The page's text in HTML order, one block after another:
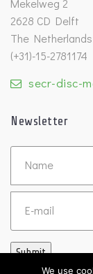
Mekelweg 2
2628 CD Delft
The Netherlands
(+31)-15-2781174
secr-disc-
Newsletter
Untitled
Submit
We use